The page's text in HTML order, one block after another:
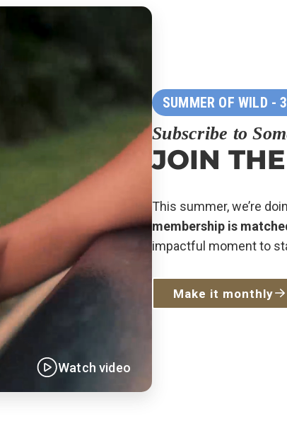
Watch video
SUMMER OF WILD -
Subscribe to
JOIN
This summer, we’re
membership is
impactful moment to
Make it monthly